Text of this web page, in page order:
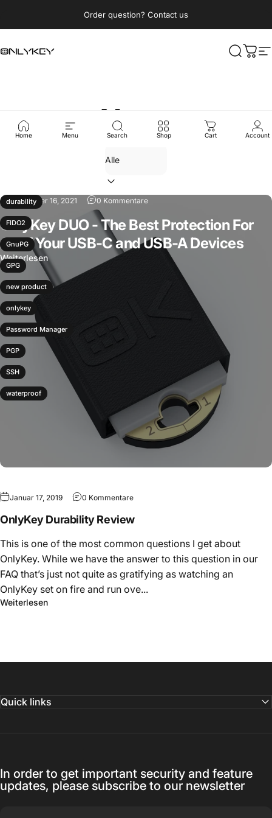
Order question? Contact us
OnlyKey Suche
Home Menu Search Shop Cart Account
News
durability
FIDO2
GnuPG
GPG
new product
onlykey
Password Manager
PGP
SSH
waterproof
September 16, 2021 0 Kommentare
OnlyKey DUO - The Best Protection For
All of Your USB-C and USB-A Devices
Weiterlesen
Januar 17, 2019 0 Kommentare
OnlyKey Durability Review
This is one of the most common questions I get about
OnlyKey. While we have the answer to this question in our
FAQ that’s just not quite as gratifying as watching an
OnlyKey set on fire and run ove...
Weiterlesen
Quick links
In order to get important security and feature
updates, please subscribe to our newsletter